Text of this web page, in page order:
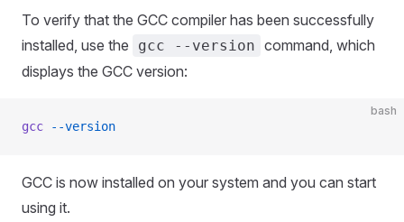
To verify that the GCC compiler has been successfully
installed, use the
gcc --version command, which
displays the GCC version:
bash
gcc --version
GCC is now installed on your system and you can start
using it.